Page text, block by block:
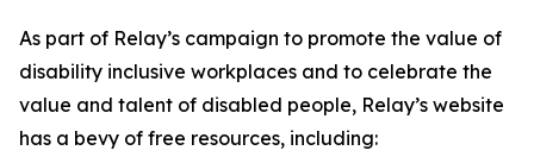
As part of Relay’s campaign to promote the value of
disability inclusive workplaces and to celebrate the
value and talent of disabled people, Relay’s website
has a bevy of free resources, including: